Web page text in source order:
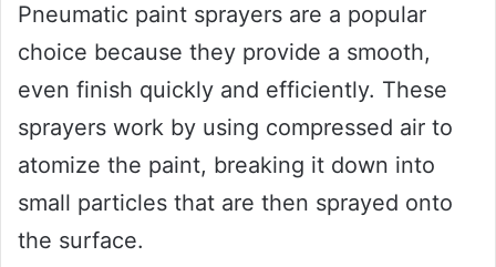
Pneumatic paint sprayers are a popular
choice because they provide a smooth,
even finish quickly and efficiently. These
sprayers work by using compressed air to
atomize the paint, breaking it down into
small particles that are then sprayed onto
the surface.